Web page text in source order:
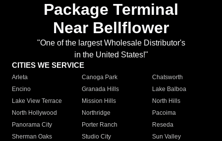
Package Terminal
Near Bellflower
"One of the largest Wholesale Distributor's
in the United States!"
CITIES WE SERVICE
Arleta Canoga Park
Chatsworth
Encino
Granada Hills
Lake Balboa
Lake View Terrace
Mission Hills
North Hills
North Hollywood
Northridge
Pacoima
Panorama City
Porter Ranch
Reseda
Sherman Oaks
Studio City
Sun Valley